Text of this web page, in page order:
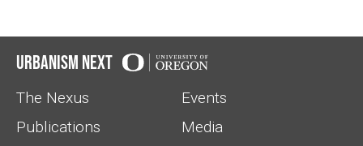
Urbanism Next
The Nexus
Events
Publications
Media